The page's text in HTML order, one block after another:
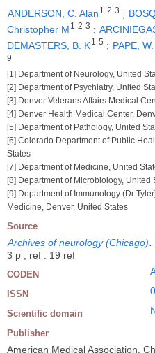
ANDERSON, C. Alan 1 2 3 ;
Christopher M 1 2 3 ;
DEMASTERS, B. K1 5 ; PAPE,
9
[1] Department of Neurology, United
[2] Department of Psychiatry, United
[3] Denver Veterans Affairs Medical
[4] Denver Health Medical Center,
[5] Department of Pathology, United
[6] Colorado Department of Public
States
[7] Department of Medicine, United
[8] Department of Microbiology, United
[9] Department of Immunology (Dr
Medicine, Denver, United States
Source
Archives of neurology (Chicago).
3 p ; ref : 19 ref
CODEN
ISSN
Scientific domain
Publisher
American Medical Association,